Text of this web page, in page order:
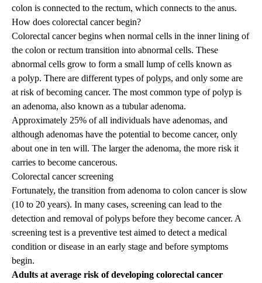
colon is connected to the rectum, which connects to the anus.
How does colorectal cancer begin?
Colorectal cancer begins when normal cells in the inner lining of
the colon or rectum transition into abnormal cells. These
abnormal cells grow to form a small lump of cells known as
a polyp. There are different types of polyps, and only some are
at risk of becoming cancer. The most common type of polyp is
an adenoma, also known as a tubular adenoma.
Approximately 25% of all individuals have adenomas, and
although adenomas have the potential to become cancer, only
about one in ten will. The larger the adenoma, the more risk it
carries to become cancerous.
Colorectal cancer screening
Fortunately, the transition from adenoma to colon cancer is slow
(10 to 20 years). In many cases, screening can lead to the
detection and removal of polyps before they become cancer. A
screening test is a preventive test aimed to detect a medical
condition or disease in an early stage and before symptoms
begin.
Adults at average risk of developing colorectal cancer